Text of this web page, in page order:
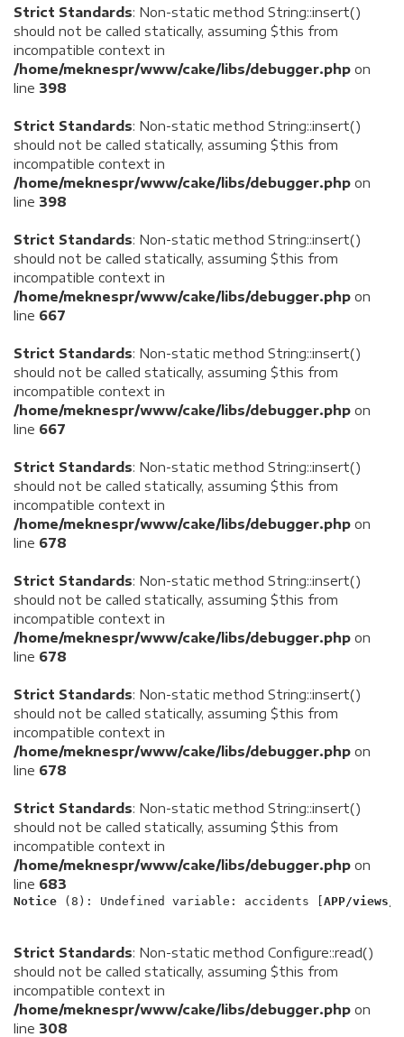
Strict Standards: Non-static method String::insert()
should not be called statically, assuming $this from
incompatible context in
/home/meknespr/www/cake/libs/debugger.php on
line 398
Strict Standards: Non-static method String::insert()
should not be called statically, assuming $this from
incompatible context in
/home/meknespr/www/cake/libs/debugger.php on
line 398
Strict Standards: Non-static method String::insert()
should not be called statically, assuming $this from
incompatible context in
/home/meknespr/www/cake/libs/debugger.php on
line 667
Strict Standards: Non-static method String::insert()
should not be called statically, assuming $this from
incompatible context in
/home/meknespr/www/cake/libs/debugger.php on
line 667
Strict Standards: Non-static method String::insert()
should not be called statically, assuming $this from
incompatible context in
/home/meknespr/www/cake/libs/debugger.php on
line 678
Strict Standards: Non-static method String::insert()
should not be called statically, assuming $this from
incompatible context in
/home/meknespr/www/cake/libs/debugger.php on
line 678
Strict Standards: Non-static method String::insert()
should not be called statically, assuming $this from
incompatible context in
/home/meknespr/www/cake/libs/debugger.php on
line 678
Strict Standards: Non-static method String::insert()
should not be called statically, assuming $this from
incompatible context in
/home/meknespr/www/cake/libs/debugger.php on
line 683
Notice (8) : Undefined variable: accidents [APP/
Strict Standards: Non-static method Configure::read()
should not be called statically, assuming $this from
incompatible context in
/home/meknespr/www/cake/libs/debugger.php on
line 308